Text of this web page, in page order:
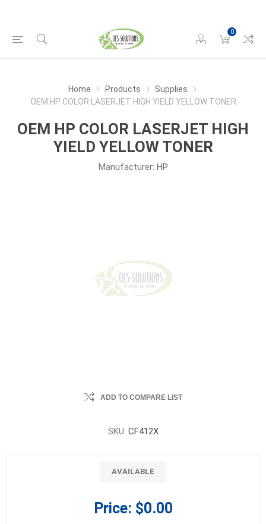
0
Home Products
Supplies
OEM HP COLOR LASERJET HIGH YIELD YELLOW TONER
OEM HP COLOR LASERJET HIGH
YIELD YELLOW TONER
Manufacturer: HP
ADD TO COMPARE LIST
SKU: CF412X
AVAILABLE
Price: $0.00